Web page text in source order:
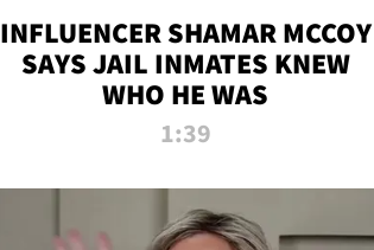
INFLUENCER SHAMAR MCCOY
SAYS JAIL INMATES KNEW
WHO HE WAS
1:39